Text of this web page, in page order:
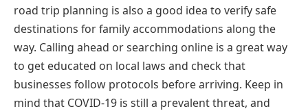
road trip planning is also a good idea to verify safe
destinations for family accommodations along the
way. Calling ahead or searching online is a great way
to get educated on local laws and check that
businesses follow protocols before arriving. Keep in
mind that COVID-19 is still a prevalent threat, and